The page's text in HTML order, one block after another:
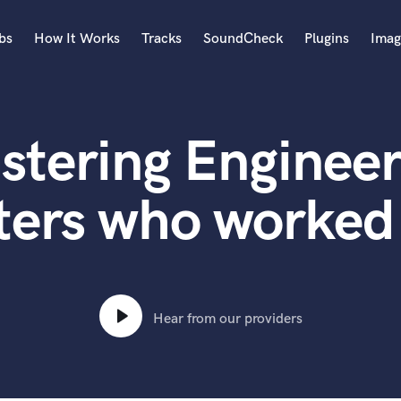
Acoustic Guitar
B
Banjo
Bass Electric
Bass Upright
Beat Makers
Boom Operator
How It Works Tracks SoundCheck Plugins
who
Hear from our providers